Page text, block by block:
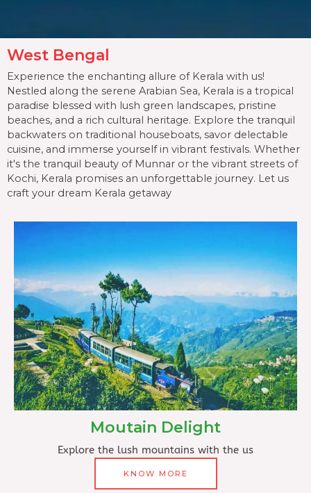
West Bengal
Experience the enchanting allure of Kerala with us!
Nestled along the serene Arabian Sea, Kerala is a tropical
paradise blessed with lush green landscapes, pristine
beaches, and a rich cultural heritage. Explore the tranquil
backwaters on traditional houseboats, savor delectable
cuisine, and immerse yourself in vibrant festivals. Whether
it's the tranquil beauty of Munnar or the vibrant streets of
Kochi, Kerala promises an unforgettable journey. Let us
craft your dream Kerala getaway
Moutain Delight
Explore the lush mountains with the us
KNOW MORE